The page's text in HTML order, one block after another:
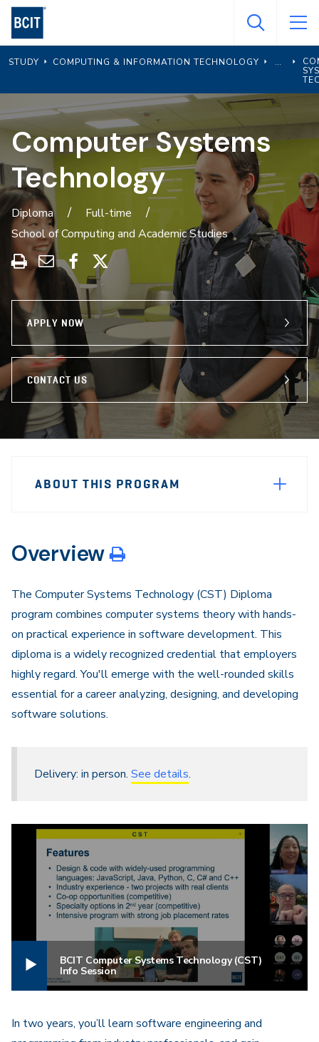
Skip
main
content
STUDY COMPUTING & INFORMATION TECHNOLOGY
Computer Systems
Technology
Diploma
Full-time
School of Computing and Academic Studies
Print
this
program
Share
through
Email
Share
on
Facebook
Share
on
APPLY NOW
CONTACT US
Navigation
ABOUT THIS PROGRAM
Overview
The Computer Systems Technology (CST) Diploma
program combines computer systems theory with hands-
on practical experience in software development. This
diploma is a widely recognized credential that employers
highly regard. You'll emerge with the well-rounded skills
essential for a career analyzing, designing, and developing
software solutions.
Delivery: in person. See details.
BCIT Computer Systems Technology (CST)
Info Session
In two years, you’ll learn software engineering and